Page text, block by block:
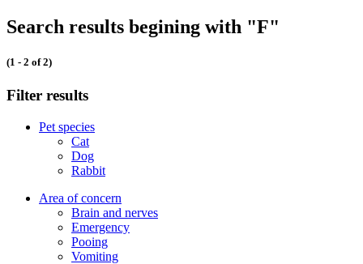
Search results begining with "F"
(1 - 2 of 2)
Filter results
Pet species
Cat
Dog
Rabbit
Area of concern
Brain and nerves
Emergency
Pooing
Vomiting